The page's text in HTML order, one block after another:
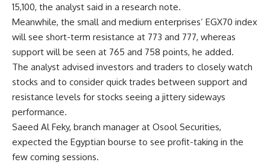
15,100, the analyst said in a research note.
Meanwhile, the small and medium enterprises’ EGX70 index
will see short-term resistance at 773 and 777, whereas
support will be seen at 765 and 758 points, he added.
The analyst advised investors and traders to closely watch
stocks and to consider quick trades between support and
resistance levels for stocks seeing a jittery sideways
performance.
Saeed Al Feky, branch manager at Osool Securities,
expected the Egyptian bourse to see profit-taking in the
few coming sessions.